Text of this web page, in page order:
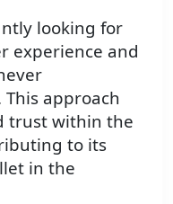
looking for
experience and
approach
trust within the
to its
in the